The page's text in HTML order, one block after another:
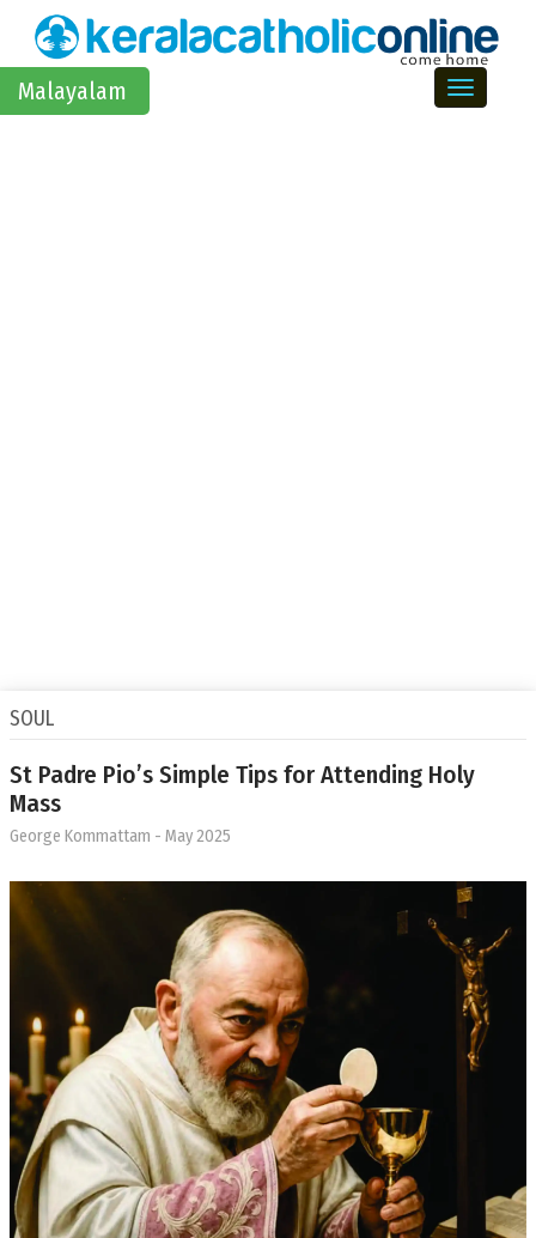
Toggle
Malayalam
SOUL
St Padre Pio’s Simple Tips for Attending Holy
Mass
George Kommattam - May 2025